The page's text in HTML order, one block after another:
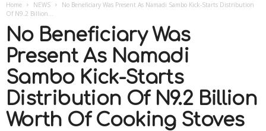
Home NEWS
No Beneficiary Was Present As Namadi Sambo Kick-Starts Distribution
Of N9.2 Billion...
No Beneficiary Was
Present As Namadi
Sambo Kick-Starts
Distribution Of N9.2 Billion
Worth Of Cooking Stoves